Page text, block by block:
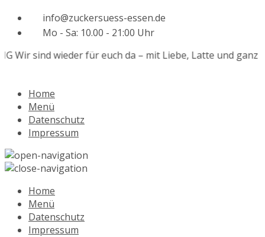
info@zuckersuess-essen.de
Mo - Sa: 10.00 - 21:00 Uhr
sind wieder für euch da – mit Liebe, Latte und ganz viel
Home
Menü
Datenschutz
Impressum
Home
Menü
Datenschutz
Impressum